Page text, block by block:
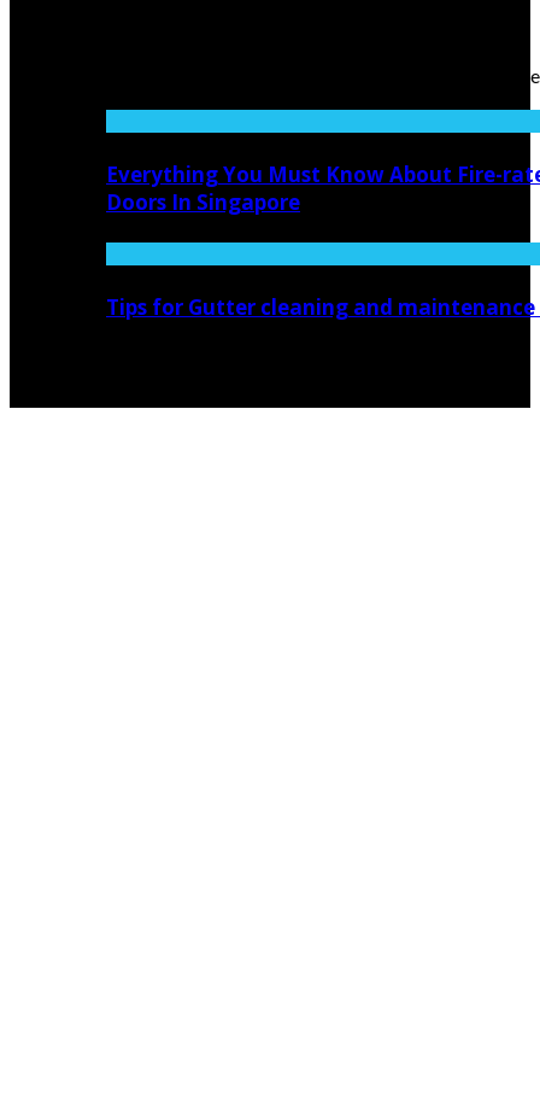
In the ever-evolving world of home improvement,
Everything You Must Know About Fire-
Doors In Singapore
Tips for Gutter cleaning and maintenance